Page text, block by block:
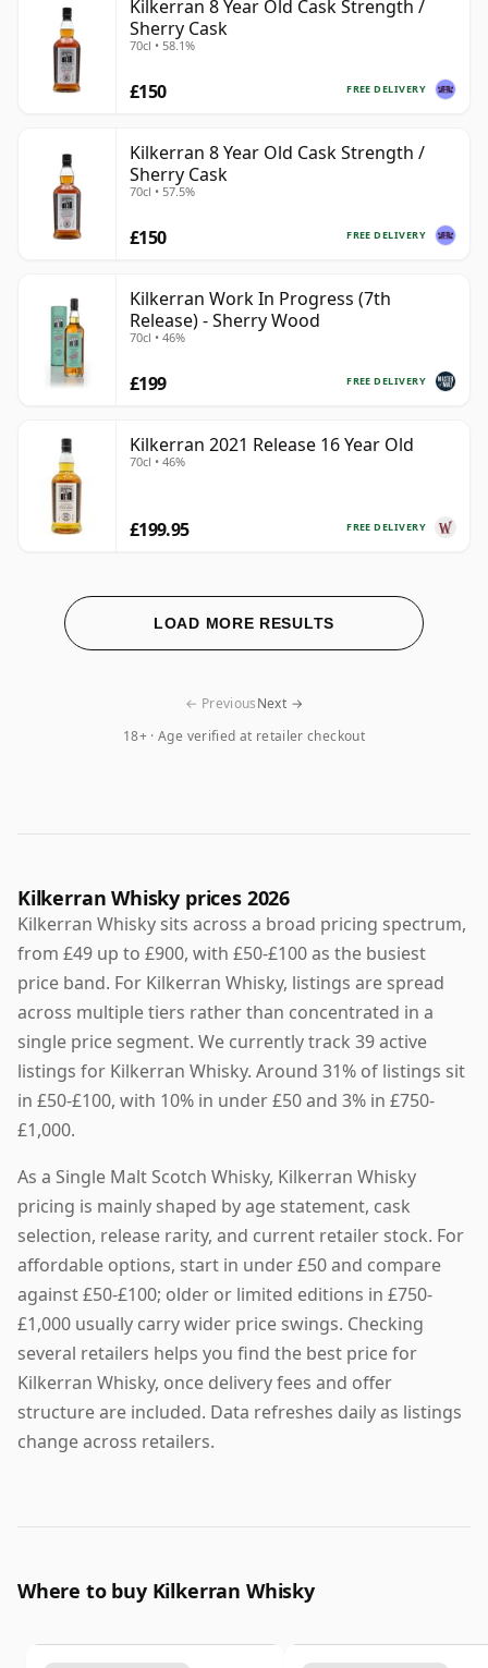
Kilkerran 8 Year Old Cask Strength /
Sherry Cask
70cl • 58.1%
FREE DELIVERY
£150
Kilkerran 8 Year Old Cask Strength /
Sherry Cask
70cl • 57.5%
FREE DELIVERY
£150
Kilkerran Work In Progress (7th
Release) - Sherry Wood
70cl • 46%
FREE DELIVERY
£199
Kilkerran 2021 Release 16 Year Old
70cl • 46%
FREE DELIVERY
£199.95
LOAD MORE RESULTS
18+ · Age verified at retailer checkout
← PreviousNext →
Kilkerran Whisky prices 2026
Kilkerran Whisky sits across a broad pricing spectrum,
from £49 up to £900, with £50-£100 as the busiest
price band. For Kilkerran Whisky, listings are spread
across multiple tiers rather than concentrated in a
single price segment. We currently track 39 active
listings for Kilkerran Whisky. Around 31% of listings sit
in £50-£100, with 10% in under £50 and 3% in £750-
£1,000.
As a Single Malt Scotch Whisky, Kilkerran Whisky
pricing is mainly shaped by age statement, cask
selection, release rarity, and current retailer stock. For
affordable options, start in under £50 and compare
against £50-£100; older or limited editions in £750-
£1,000 usually carry wider price swings. Checking
several retailers helps you find the best price for
Kilkerran Whisky, once delivery fees and offer
structure are included. Data refreshes daily as listings
change across retailers.
Where to buy Kilkerran Whisky